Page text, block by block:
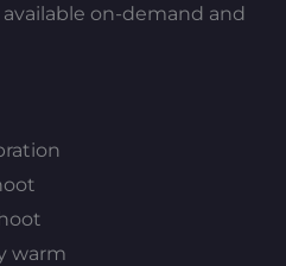
on-demand and
warm